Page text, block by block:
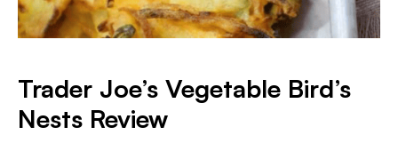
Trader Joe’s Vegetable Bird’s
Nests Review